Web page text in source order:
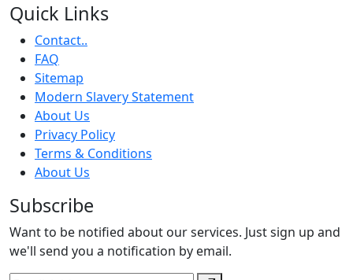
Quick Links
Contact..
FAQ
Sitemap
Modern Slavery Statement
About Us
Privacy Policy
Terms & Conditions
About Us
Subscribe
Want to be notified about our services. Just sign up and
we'll send you a notification by email.